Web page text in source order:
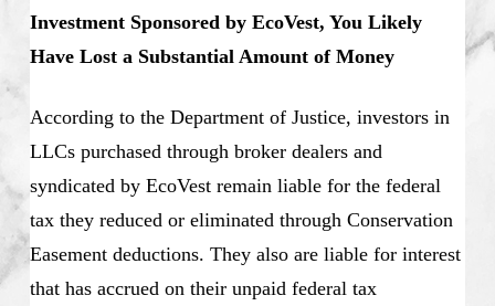
Investment Sponsored by EcoVest, You Likely
Have Lost a Substantial Amount of Money
According to the Department of Justice, investors in
LLCs purchased through broker dealers and
syndicated by EcoVest remain liable for the federal
tax they reduced or eliminated through Conservation
Easement deductions. They also are liable for interest
that has accrued on their unpaid federal tax